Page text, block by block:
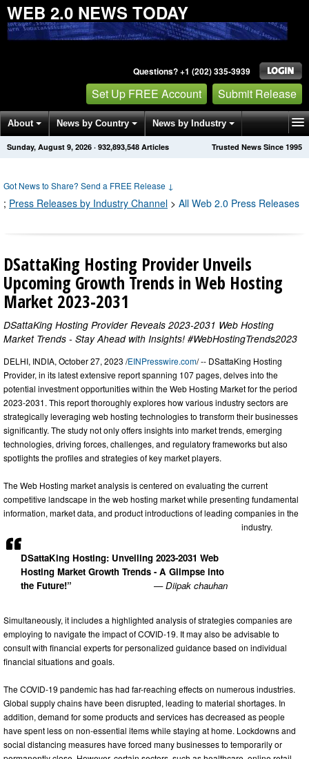
WEB 2.0 NEWS TODAY
Questions? +1 (202) 335-3939
Set Up FREE Account Submit Release
About News by Country News by Industry
Get News Alerts Press Releases Trusted News Since 1995
Sunday, August 9, 2026 · 932,893,548 Articles
Got News to Share? Send a FREE Release ↓
; Press Releases by Industry Channel > All Web 2.0 Press Releases
DSattaKing Hosting Provider Unveils
Upcoming Growth Trends in Web Hosting
Market 2023-2031
DSattaKing Hosting Provider Reveals 2023-2031 Web Hosting
Market Trends - Stay Ahead with Insights! #WebHostingTrends2023
DSattaKing Hosting: Unveiling 2023-2031 Web
Hosting Market Growth Trends - A Glimpse into
the Future!”
— Diipak chauhan
DELHI, INDIA, October 27, 2023 /EINPresswire.com/ -- DSattaKing Hosting
Provider, in its latest extensive report spanning 107 pages, delves into the
potential investment opportunities within the Web Hosting Market for the period
2023-2031. This report thoroughly explores how various industry sectors are
strategically leveraging web hosting technologies to transform their businesses
significantly. The study not only offers insights into market trends, emerging
technologies, driving forces, challenges, and regulatory frameworks but also
spotlights the profiles and strategies of key market players.
The Web Hosting market analysis is centered on evaluating the current
competitive landscape in the web hosting market while presenting fundamental
information, market data, and product introductions of leading companies in the
industry.
Simultaneously, it includes a highlighted analysis of strategies companies are
employing to navigate the impact of COVID-19. It may also be advisable to
consult with financial experts for personalized guidance based on individual
financial situations and goals.
The COVID-19 pandemic has had far-reaching effects on numerous industries.
Global supply chains have been disrupted, leading to material shortages. In
addition, demand for some products and services has decreased as people
have spent less on non-essential items while staying at home. Lockdowns and
social distancing measures have forced many businesses to temporarily or